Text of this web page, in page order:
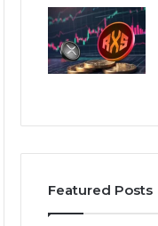
Featured Posts